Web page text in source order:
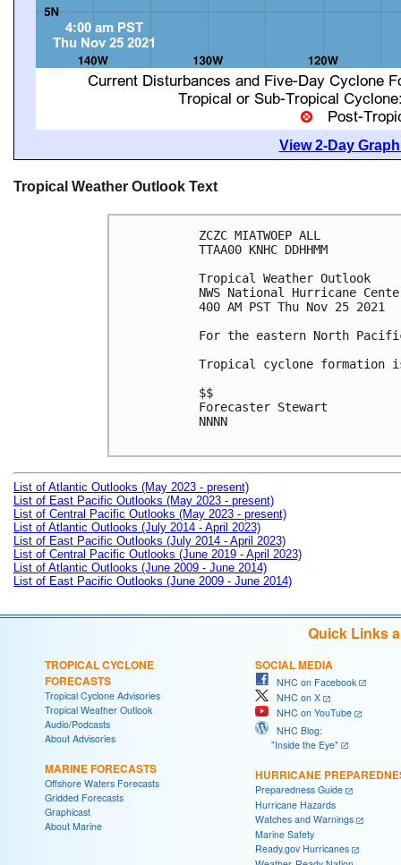
View 2-Day
Tropical Weather Outlook Text
ZCZC MIATWOEP ALL
TTAA00 KNHC DDHHMM
Tropical Weather Outlook
NWS National Hurricane
400 AM PST Thu Nov 25 2021
For the eastern North
Tropical cyclone formation
$$
Forecaster Stewart
NNNN
List of Atlantic Outlooks (May 2023 - present)
List of East Pacific Outlooks (May 2023 - present)
List of Central Pacific Outlooks (May 2023 - present)
List of Atlantic Outlooks (July 2014 - April 2023)
List of East Pacific Outlooks (July 2014 - April 2023)
List of Central Pacific Outlooks (June 2019 - April 2023)
List of Atlantic Outlooks (June 2009 - June 2014)
List of East Pacific Outlooks (June 2009 - June 2014)
Quick Links
TROPICAL CYCLONE
FORECASTS
Tropical Cyclone Advisories
Tropical Weather Outlook
Audio/Podcasts
About Advisories
MARINE FORECASTS
Offshore Waters Forecasts
Gridded Forecasts
Graphicast
About Marine
SOCIAL MEDIA
NHC on Facebook
NHC on X
NHC on YouTube
NHC Blog:
"Inside the Eye"
HURRICANE
Preparedness Guide
Hurricane Hazards
Watches and Warnings
Marine Safety
Ready.gov Hurricanes